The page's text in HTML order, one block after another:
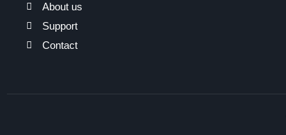
About us
Support
Contact